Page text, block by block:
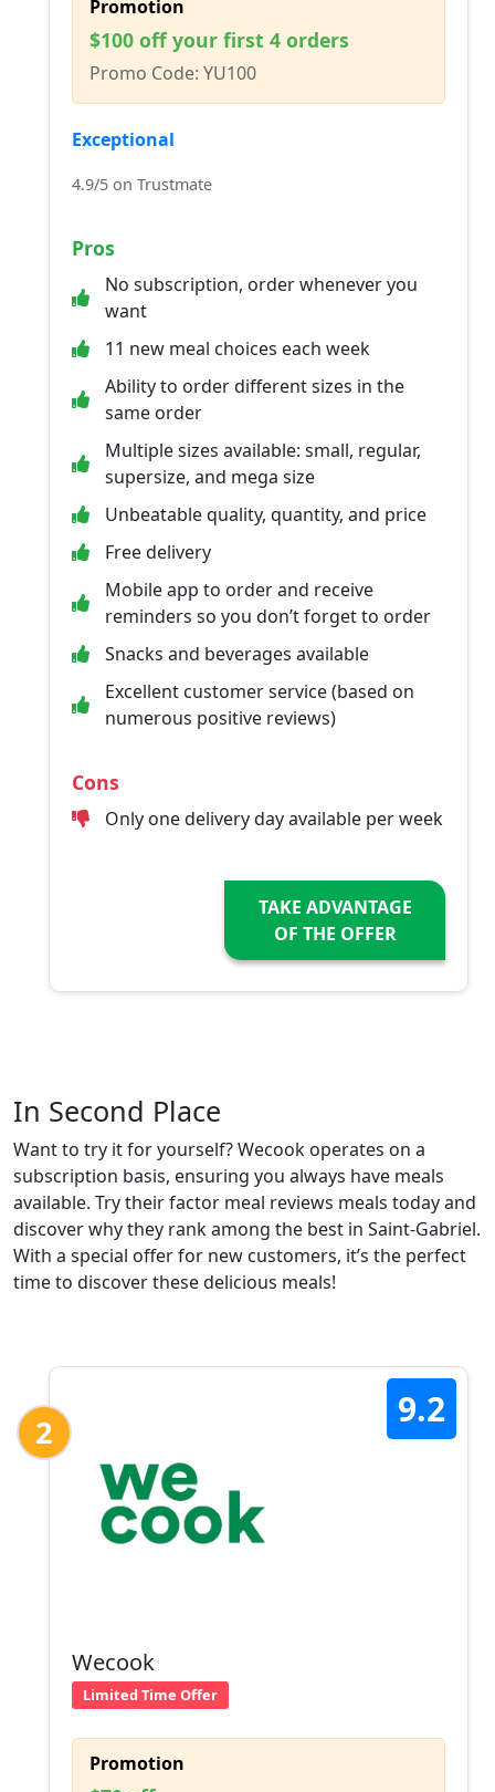
Promotion
$100 off your first 4 orders
Promo Code: YU100
Exceptional
4.9/5 on Trustmate
Pros
No subscription, order whenever you
want
11 new meal choices each week
Ability to order different sizes in the
same order
Multiple sizes available: small, regular,
supersize, and mega size
Unbeatable quality, quantity, and price
Free delivery
Mobile app to order and receive
reminders so you don’t forget to order
Snacks and beverages available
Excellent customer service (based on
numerous positive reviews)
Cons
Only one delivery day available per week
TAKE ADVANTAGE
OF THE OFFER
In Second Place
Want to try it for yourself? Wecook operates on a
subscription basis, ensuring you always have meals
available. Try their factor meal reviews meals today and
discover why they rank among the best in Saint-Gabriel.
With a special offer for new customers, it’s the perfect
time to discover these delicious meals!
2
9.2
Wecook
Limited Time Offer
Promotion